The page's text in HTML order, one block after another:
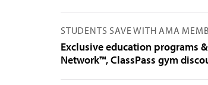
STUDENTS SAVE WITH AMA
Exclusive education programs
Network™, ClassPass gym